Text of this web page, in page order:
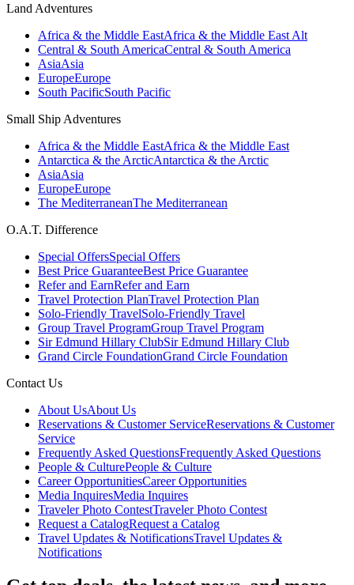
Land Adventures
Africa & the Middle EastAfrica & the Middle East Alt
Central & South AmericaCentral & South America
AsiaAsia
EuropeEurope
South PacificSouth Pacific
Small Ship Adventures
Africa & the Middle EastAfrica & the Middle East
Antarctica & the ArcticAntarctica & the Arctic
AsiaAsia
EuropeEurope
The MediterraneanThe Mediterranean
O.A.T. Difference
Special OffersSpecial Offers
Best Price GuaranteeBest Price Guarantee
Refer and EarnRefer and Earn
Travel Protection PlanTravel Protection Plan
Solo-Friendly TravelSolo-Friendly Travel
Group Travel ProgramGroup Travel Program
Sir Edmund Hillary ClubSir Edmund Hillary Club
Grand Circle FoundationGrand Circle Foundation
Contact Us
About UsAbout Us
Reservations & Customer ServiceReservations & Customer
Service
Frequently Asked QuestionsFrequently Asked Questions
People & CulturePeople & Culture
Career OpportunitiesCareer Opportunities
Media InquiresMedia Inquires
Traveler Photo ContestTraveler Photo Contest
Request a CatalogRequest a Catalog
Travel Updates & NotificationsTravel Updates &
Notifications